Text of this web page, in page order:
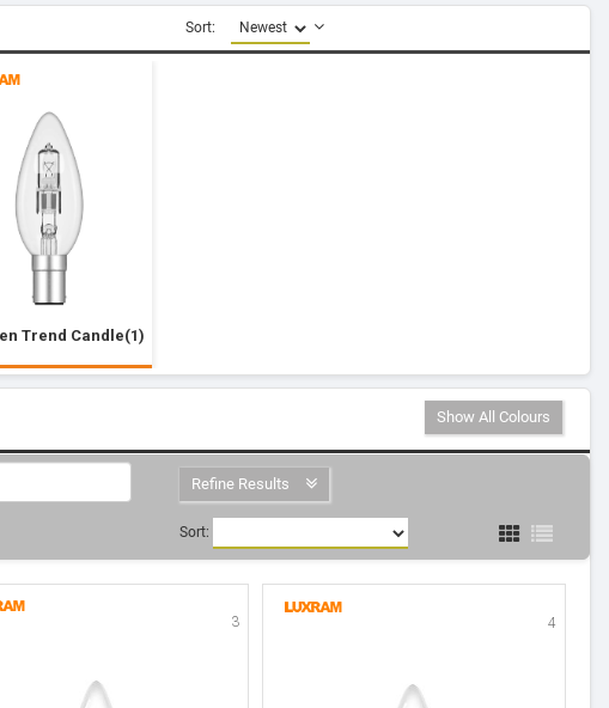
Sort:
Trend Candle(1)
Show All Colours
Refine Results
Sort:
3 4